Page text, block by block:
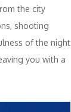
the city
shooting
of the night
you with a